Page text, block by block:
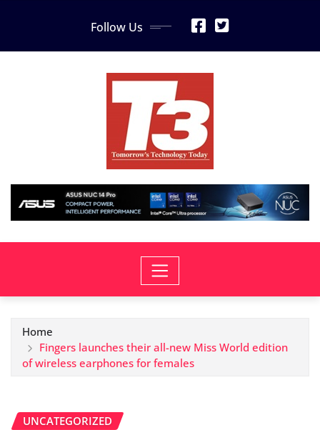
Follow Us
Home
Fingers launches their all-new Miss World edition
of wireless earphones for females
UNCATEGORIZED